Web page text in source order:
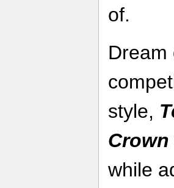
of.
Dream
style,
Crown
while